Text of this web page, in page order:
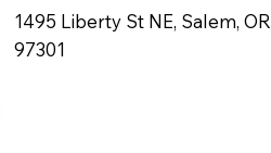
1495 Liberty St NE, Salem, OR
97301